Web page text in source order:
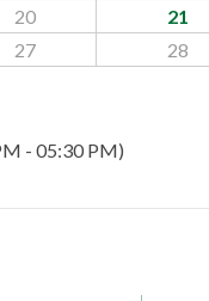
20 21
27 28
- 05:30 PM)